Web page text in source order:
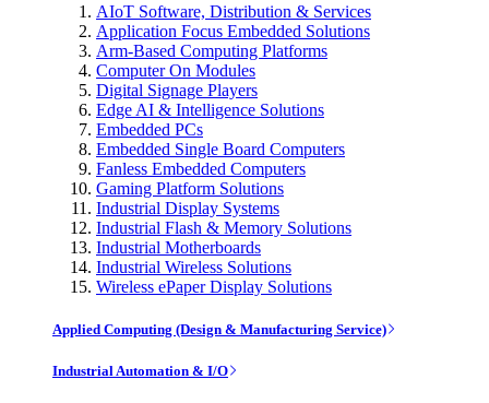
AIoT Software, Distribution & Services
Application Focus Embedded Solutions
Arm-Based Computing Platforms
Computer On Modules
Digital Signage Players
Edge AI & Intelligence Solutions
Embedded PCs
Embedded Single Board Computers
Fanless Embedded Computers
Gaming Platform Solutions
Industrial Display Systems
Industrial Flash & Memory Solutions
Industrial Motherboards
Industrial Wireless Solutions
Wireless ePaper Display Solutions
Applied Computing (Design & Manufacturing Service)
Industrial Automation & I/O